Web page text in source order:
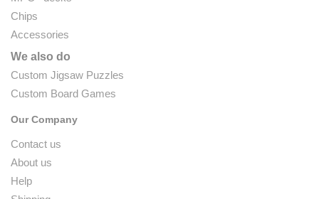
Chips
Accessories
We also do
Custom Jigsaw Puzzles
Custom Board Games
Our Company
Contact us
About us
Help